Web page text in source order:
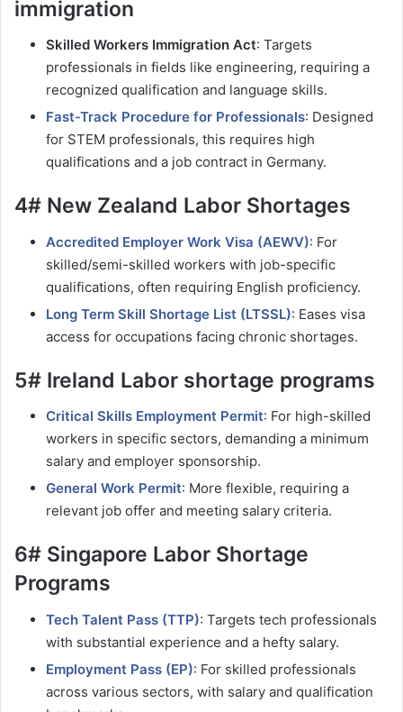
immigration
Skilled Workers Immigration Act: Targets
professionals in fields like engineering, requiring a
recognized qualification and language skills.
Fast-Track Procedure for Professionals: Designed
for STEM professionals, this requires high
qualifications and a job contract in Germany.
4# New Zealand Labor Shortages
Accredited Employer Work Visa (AEWV): For
skilled/semi-skilled workers with job-specific
qualifications, often requiring English proficiency.
Long Term Skill Shortage List (LTSSL): Eases visa
access for occupations facing chronic shortages.
5# Ireland Labor shortage programs
Critical Skills Employment Permit: For high-skilled
workers in specific sectors, demanding a minimum
salary and employer sponsorship.
General Work Permit: More flexible, requiring a
relevant job offer and meeting salary criteria.
6# Singapore Labor Shortage
Programs
Tech Talent Pass (TTP): Targets tech professionals
with substantial experience and a hefty salary.
Employment Pass (EP): For skilled professionals
across various sectors, with salary and qualification